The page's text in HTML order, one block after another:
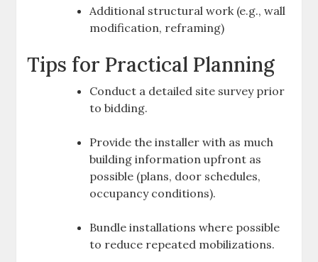
Additional structural work (e.g., wall
modification, reframing)
Tips for Practical Planning
Conduct a detailed site survey prior
to bidding.
Provide the installer with as much
building information upfront as
possible (plans, door schedules,
occupancy conditions).
Bundle installations where possible
to reduce repeated mobilizations.